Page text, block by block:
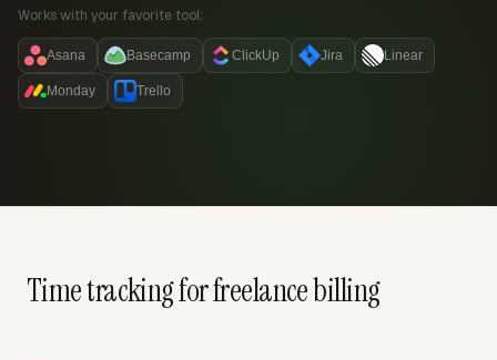
Works with your favorite tool:
Asana Basecamp ClickUp Jira Linear
Monday Trello
Time tracking for freelance billing